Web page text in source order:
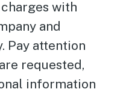
with
and
Pay attention
requested,
information